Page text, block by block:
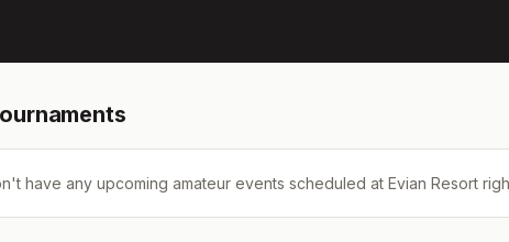
have any upcoming amateur events scheduled at Evian Resort